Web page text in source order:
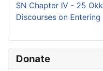
SN Chapter IV - 25
Discourses on Entering
Donate